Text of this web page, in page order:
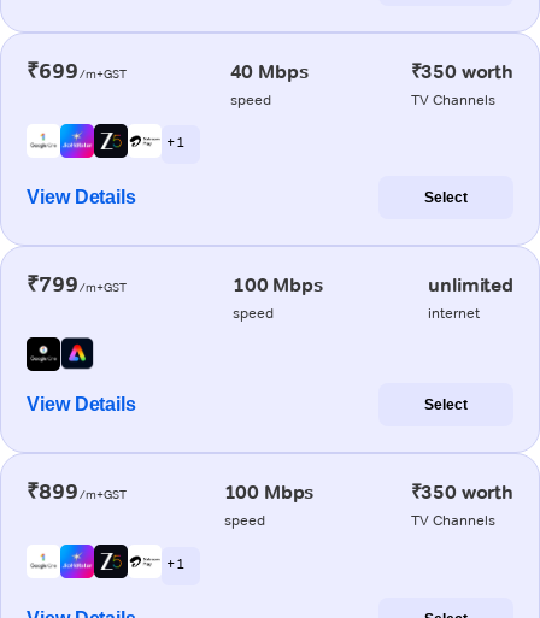
₹699/m+GST 40 Mbps
speed
₹350 worth
TV Channels
+ 1
View Details Select
₹799/m+GST 100 Mbps
speed
unlimited
internet
View Details Select
₹899/m+GST 100 Mbps
speed
₹350 worth
TV Channels
+ 1